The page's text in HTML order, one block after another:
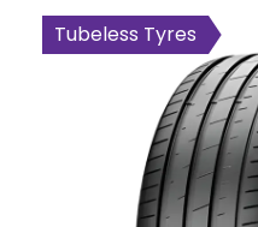
Tubeless Tyres